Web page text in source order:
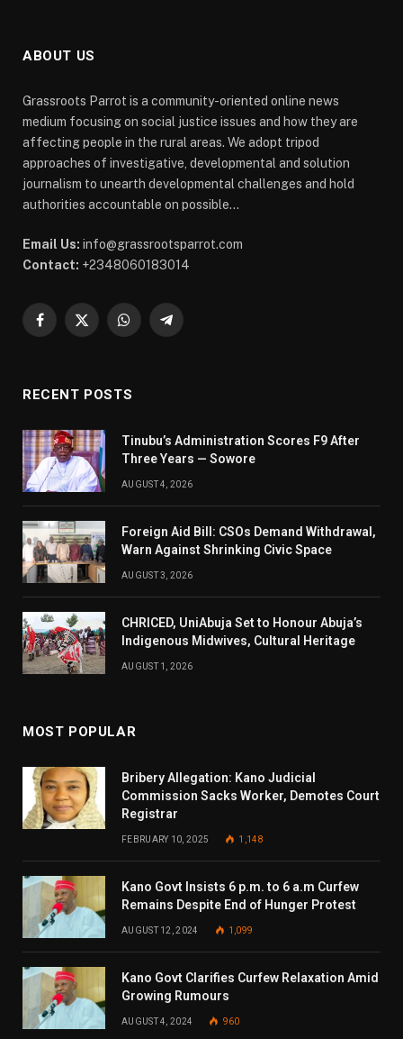
ABOUT US
Grassroots Parrot is a community-oriented online news
medium focusing on social justice issues and how they are
affecting people in the rural areas. We adopt tripod
approaches of investigative, developmental and solution
journalism to unearth developmental challenges and hold
authorities accountable on possible...
Email Us: info@grassrootsparrot.com
Contact: +2348060183014
Facebook
X
WhatsAppTelegram
RECENT POSTS
Tinubu’s Administration Scores F9 After
Three Years — Sowore
AUGUST 4, 2026
Foreign Aid Bill: CSOs Demand Withdrawal,
Warn Against Shrinking Civic Space
AUGUST 3, 2026
CHRICED, UniAbuja Set to Honour Abuja’s
Indigenous Midwives, Cultural Heritage
AUGUST 1, 2026
MOST POPULAR
Bribery Allegation: Kano Judicial
Commission Sacks Worker, Demotes Court
Registrar
FEBRUARY 10, 2025 1,148
Kano Govt Insists 6 p.m. to 6 a.m Curfew
Remains Despite End of Hunger Protest
AUGUST 12, 2024 1,099
Kano Govt Clarifies Curfew Relaxation Amid
Growing Rumours
AUGUST 4, 2024 960